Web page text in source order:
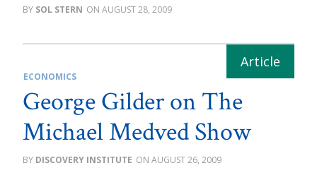
SOL STERN AUGUST 28, 2009
ECONOMICS
George Gilder on The
Michael Medved Show
DISCOVERY INSTITUTE AUGUST 26, 2009